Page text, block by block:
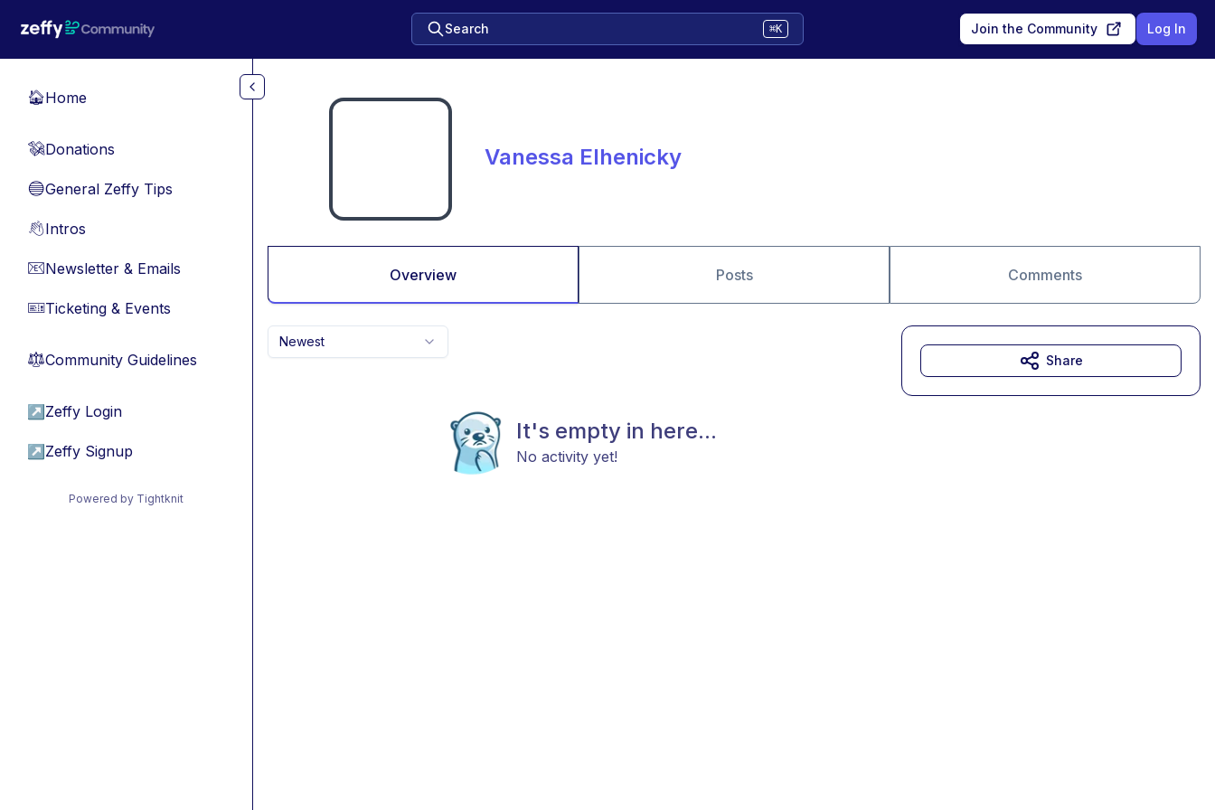
Search ⌘K Join the Community Log In
🏠Home
💸Donations
🔵General Zeffy Tips
👋Intros
📧Newsletter & Emails
🎫Ticketing & Events
⚖︎Community Guidelines
↗ Zeffy Login
↗ Zeffy Signup
Powered by Tightknit
Vanessa Elhenicky
Overview Posts Comments
Newest
It's empty in here...
No activity yet!
Share